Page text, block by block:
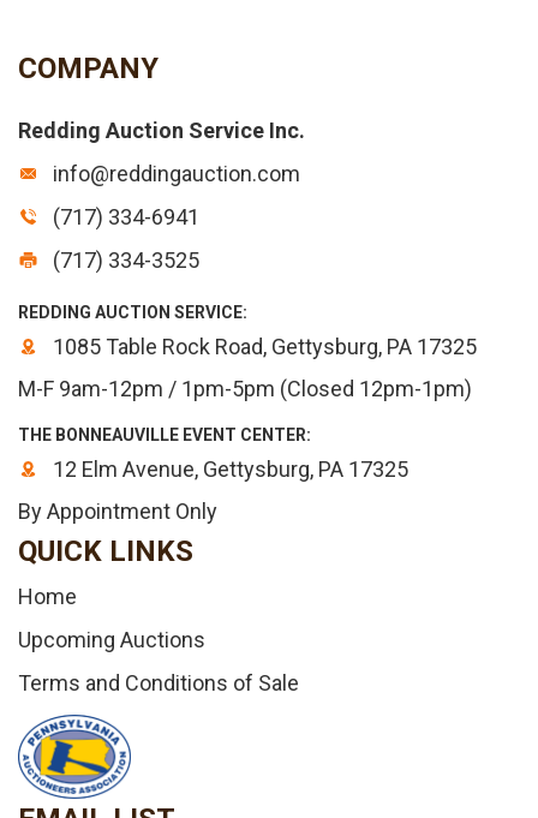
COMPANY
Redding Auction Service Inc.
info@reddingauction.com
(717) 334-6941
(717) 334-3525
REDDING AUCTION SERVICE:
1085 Table Rock Road, Gettysburg, PA 17325
M-F 9am-12pm / 1pm-5pm (Closed 12pm-1pm)
THE BONNEAUVILLE EVENT CENTER:
12 Elm Avenue, Gettysburg, PA 17325
By Appointment Only
QUICK LINKS
Home
Upcoming Auctions
Terms and Conditions of Sale